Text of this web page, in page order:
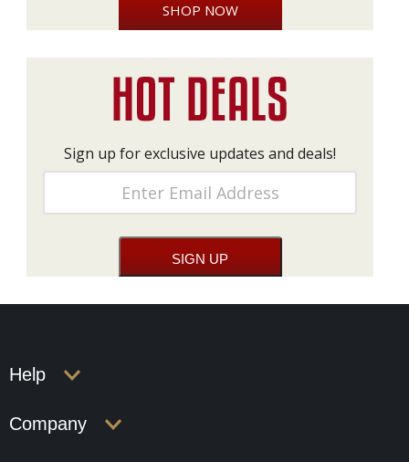
SHOP NOW
Sign up for exclusive updates and deals!
Help
Company